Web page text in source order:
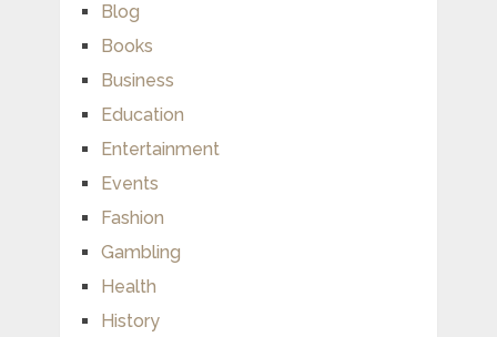
Blog
Books
Business
Education
Entertainment
Events
Fashion
Gambling
Health
History